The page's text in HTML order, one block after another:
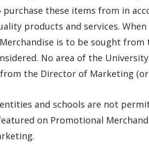
these items from in
products and services.
is to be sought
No area of the
the Director of Marketing (or
and schools are not
on Promotional